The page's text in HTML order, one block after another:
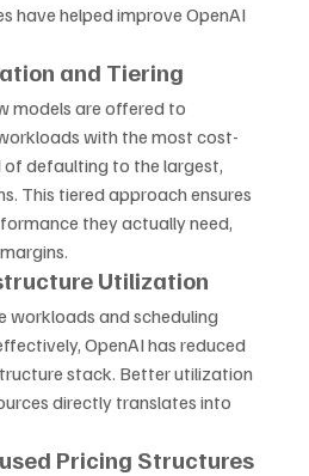
have helped improve OpenAI
and Tiering
models are offered to
with the most cost-
defaulting to the largest,
This tiered approach ensures
they actually need,
Utilization
workloads and scheduling
OpenAI has reduced
stack. Better utilization
directly translates into
Pricing Structures